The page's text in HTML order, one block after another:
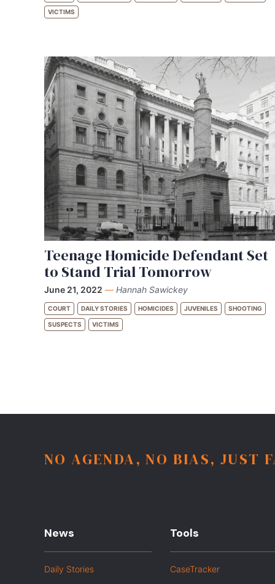
VICTIMS
Teenage Homicide Defendant Set
to Stand Trial Tomorrow
June 21, 2022 — Hannah Sawickey
COURT DAILY STORIES HOMICIDES JUVENILES SHOOTING
SUSPECTS VICTIMS
NO AGENDA, NO BIAS, JUST
News
Daily Stories
Tools
CaseTracker